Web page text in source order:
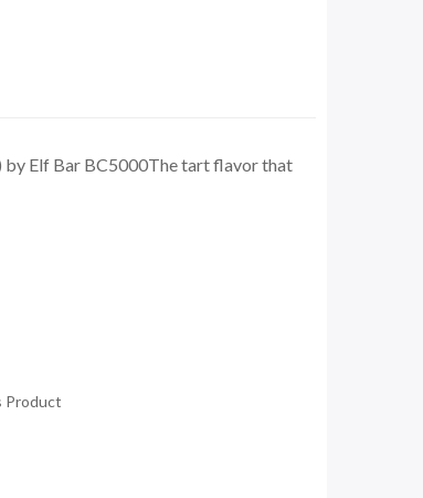
by Elf Bar BC5000The tart flavor that
Product